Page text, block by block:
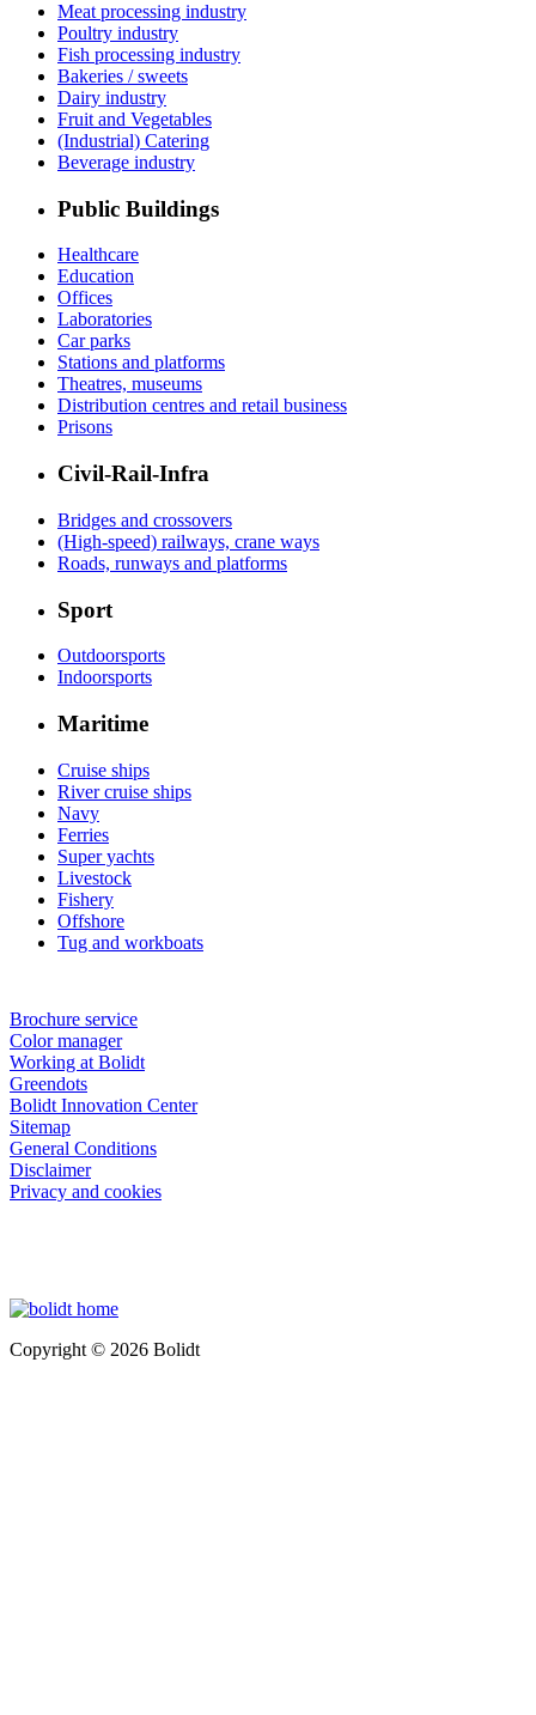
Meat processing industry
Poultry industry
Fish processing industry
Bakeries / sweets
Dairy industry
Fruit and Vegetables
(Industrial) Catering
Beverage industry
Public Buildings
Healthcare
Education
Offices
Laboratories
Car parks
Stations and platforms
Theatres, museums
Distribution centres and retail business
Prisons
Civil-Rail-Infra
Bridges and crossovers
(High-speed) railways, crane ways
Roads, runways and platforms
Sport
Outdoorsports
Indoorsports
Maritime
Cruise ships
River cruise ships
Navy
Ferries
Super yachts
Livestock
Fishery
Offshore
Tug and workboats
Brochure service
Color manager
Working at Bolidt
Greendots
Bolidt Innovation Center
Sitemap
General Conditions
Disclaimer
Privacy and cookies
Copyright © 2026 Bolidt